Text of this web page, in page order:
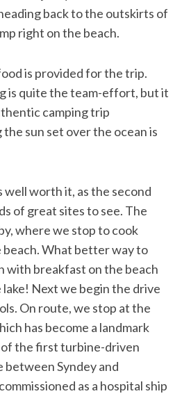
back to the outskirts of
right on the beach.
is provided for the trip.
is quite the team-effort, but it
camping trip
sun set over the ocean is
well worth it, as the second
of great sites to see. The
where we stop to cook
What better way to
with breakfast on the beach
lake! Next we begin the drive
On route, we stop at the
has become a landmark
the first turbine-driven
Syndey and
as a hospital ship